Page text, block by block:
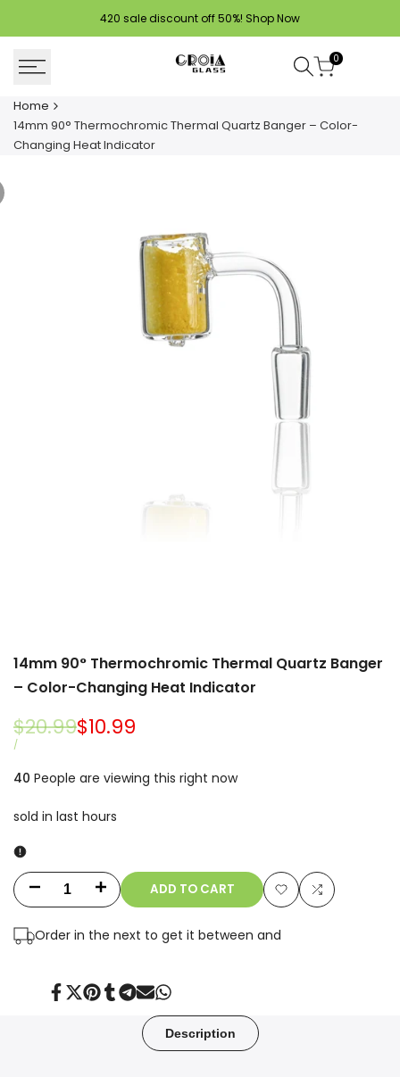
420 sale discount off 50%! Shop Now
0
Home
14mm 90° Thermochromic Thermal Quartz Banger – Color-
Changing Heat Indicator
14mm 90° Thermochromic Thermal Quartz Banger
– Color-Changing Heat Indicator
Regular
price
$20.99Sale
$10.99
UNIT
/PER
40 People are viewing this right now
sold in last hours
Decrease
14mm
Increase
14mm
ADD TO CART
Add
to
Add
Order in the next to get it between and
ShareTweet
Pin
Pinterest
Share
Tumblr
Share
Telegram
Send
Mail
Share
Whatsapp
Description